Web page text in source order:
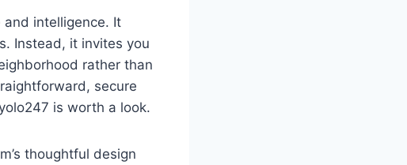
and intelligence. It
Instead, it invites you
rather than
secure
is worth a look.
thoughtful design